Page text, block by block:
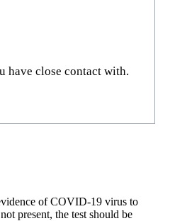
have close contact with.
of COVID-19 virus to
present, the test should be